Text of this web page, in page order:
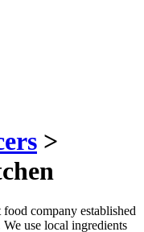
>
food company established
use local ingredients